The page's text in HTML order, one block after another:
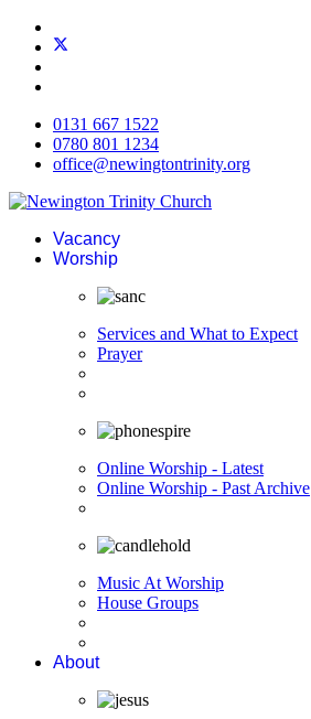
0131 667 1522
0780 801 1234
office@newingtontrinity.org
Vacancy
Worship
Services and What to Expect
Prayer
Online Worship - Latest
Online Worship - Past Archive
Music At Worship
House Groups
About